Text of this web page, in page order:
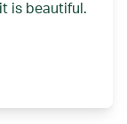
is beautiful.